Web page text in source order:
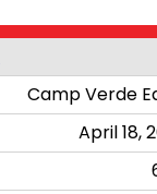
Camp Verde
April 18,